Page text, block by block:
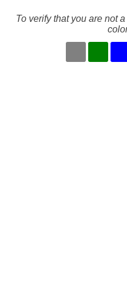
To verify that you are not